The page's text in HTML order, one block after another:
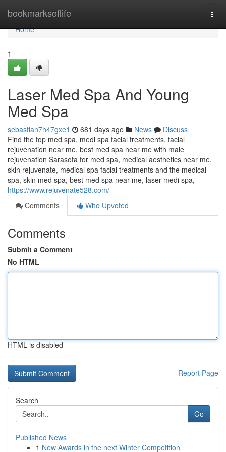
bookmarksoflife
Home
Home
1
Laser Med Spa And Young
Med Spa
sebastian7h47gxe1 681 days ago News
Discuss
Find the top med spa, medi spa facial treatments, facial
rejuvenation near me, best med spa near me with male
rejuvenation Sarasota for med spa, medical aesthetics near me,
skin rejuvenate, medical spa facial treatments and the medical
spa, skin med spa, best med spa near me, laser medi spa,
https://www.rejuvenate528.com/
Comments
Who Upvoted
Comments
Submit a Comment
No HTML
HTML is disabled
Report Page
Search
Go
Published News
1 New Awards in the next Winter Competition